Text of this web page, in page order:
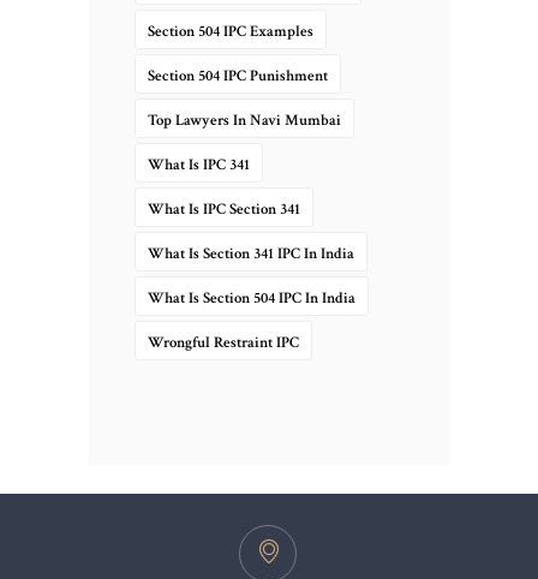
Section 504 IPC Examples
Section 504 IPC Punishment
Top Lawyers In Navi Mumbai
What Is IPC 341
What Is IPC Section 341
What Is Section 341 IPC In India
What Is Section 504 IPC In India
Wrongful Restraint IPC